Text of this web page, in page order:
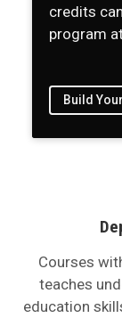
credits
program
Build
Courses
teaches
education